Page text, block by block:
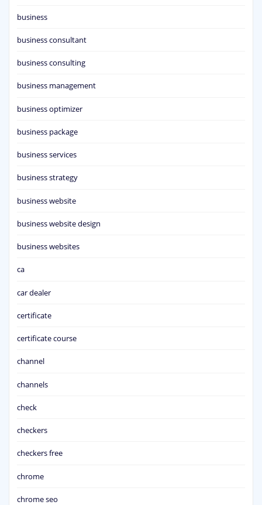
business
business consultant
business consulting
business management
business optimizer
business package
business services
business strategy
business website
business website design
business websites
ca
car dealer
certificate
certificate course
channel
channels
check
checkers
checkers free
chrome
chrome seo